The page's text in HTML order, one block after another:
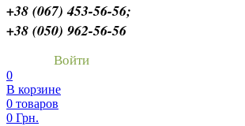
+38 (067) 453-56-56;
+38 (050) 962-56-56
Войти
0
В корзине
0 товаров
0 Грн.